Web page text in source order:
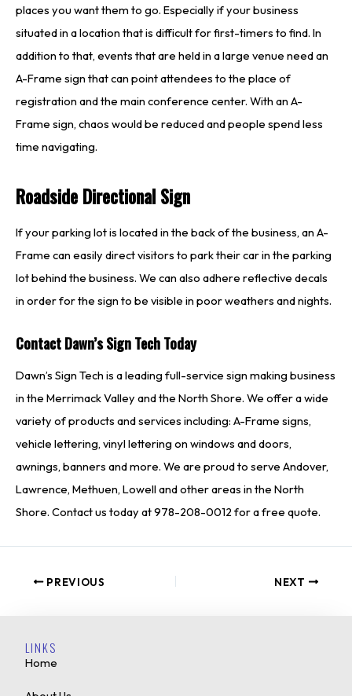
places you want them to go. Especially if your business
situated in a location that is difficult for first-timers to find. In
addition to that, events that are held in a large venue need an
A-Frame sign that can point attendees to the place of
registration and the main conference center. With an A-
Frame sign, chaos would be reduced and people spend less
time navigating.
Roadside Directional Sign
If your parking lot is located in the back of the business, an A-
Frame can easily direct visitors to park their car in the parking
lot behind the business. We can also adhere reflective decals
in order for the sign to be visible in poor weathers and nights.
Contact Dawn’s Sign Tech Today
Dawn’s Sign Tech is a leading full-service sign making business
in the Merrimack Valley and the North Shore. We offer a wide
variety of products and services including: A-Frame signs,
vehicle lettering, vinyl lettering on windows and doors,
awnings, banners and more. We are proud to serve Andover,
Lawrence, Methuen, Lowell and other areas in the North
Shore. Contact us today at 978-208-0012 for a free quote.
PREVIOUS NEXT
LINKS
Home